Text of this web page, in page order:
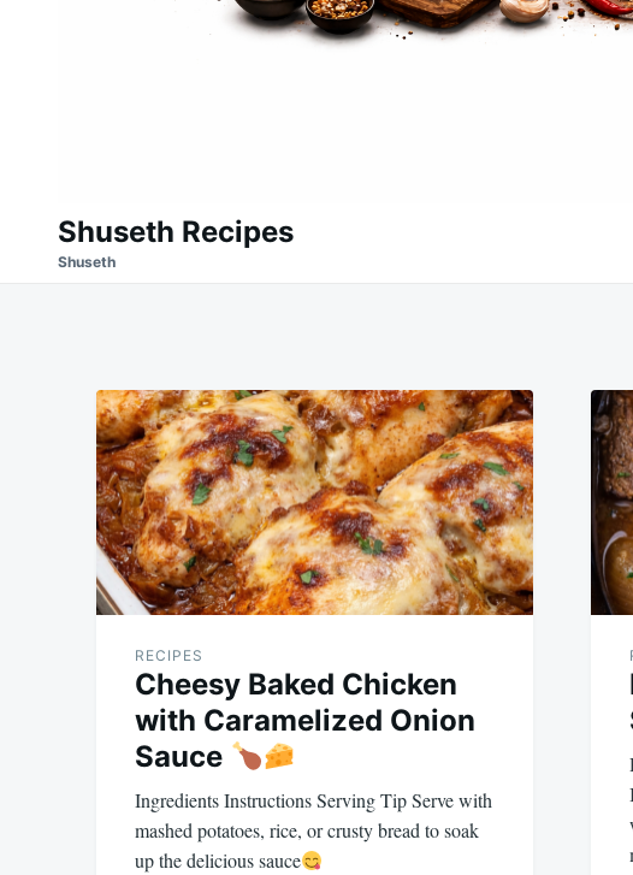
Shuseth Recipes
Shuseth
RECIPES
Cheesy Baked Chicken
with Caramelized Onion
Sauce
Ingredients Instructions Serving Tip Serve with
mashed potatoes, rice, or crusty bread to soak
up the delicious sauce